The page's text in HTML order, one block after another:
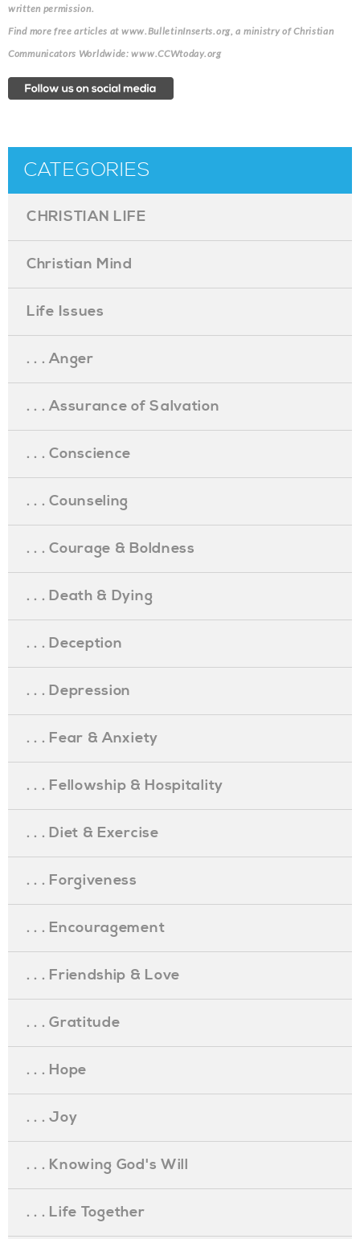
written permission.
Find more free articles at www.BulletinInserts.org, a ministry of Christian
Communicators Worldwide: www.CCWtoday.org
CATEGORIES
CHRISTIAN LIFE
Christian Mind
Life Issues
. . . Anger
. . . Assurance of Salvation
. . . Conscience
. . . Counseling
. . . Courage & Boldness
. . . Death & Dying
. . . Deception
. . . Depression
. . . Fear & Anxiety
. . . Fellowship & Hospitality
. . . Diet & Exercise
. . . Forgiveness
. . . Encouragement
. . . Friendship & Love
. . . Gratitude
. . . Hope
. . . Joy
. . . Knowing God's Will
. . . Life Together